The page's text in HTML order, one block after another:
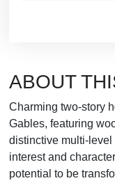
ABOUT
Charming two-story
Gables, featuring
distinctive multi-level
interest and
potential to be